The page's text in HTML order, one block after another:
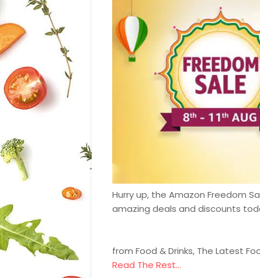
Hurry up, the Amazon Freedom
amazing deals and discounts
from Food & Drinks, The Latest
Read The Rest...